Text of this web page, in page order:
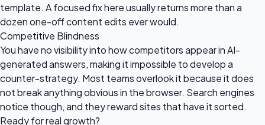
template. A focused fix here usually returns more than a
dozen one-off content edits ever would.
Competitive Blindness
You have no visibility into how competitors appear in AI-
generated answers, making it impossible to develop a
counter-strategy. Most teams overlook it because it does
not break anything obvious in the browser. Search engines
notice though, and they reward sites that have it sorted.
Ready forreal growth?